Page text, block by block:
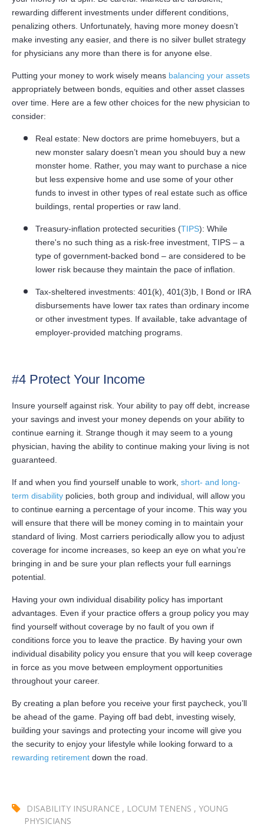
rewarding different investments under different conditions,
penalizing others. Unfortunately, having more money doesn’t
make investing any easier, and there is no silver bullet strategy
for physicians any more than there is for anyone else.
Putting your money to work wisely means balancing your assets
appropriately between bonds, equities and other asset classes
over time. Here are a few other choices for the new physician to
consider:
Real estate: New doctors are prime homebuyers, but a
new monster salary doesn’t mean you should buy a new
monster home. Rather, you may want to purchase a nice
but less expensive home and use some of your other
funds to invest in other types of real estate such as office
buildings, rental properties or raw land.
Treasury-inflation protected securities (TIPS): While
there's no such thing as a risk-free investment, TIPS – a
type of government-backed bond – are considered to be
lower risk because they maintain the pace of inflation.
Tax-sheltered investments: 401(k), 401(3)b, I Bond or IRA
disbursements have lower tax rates than ordinary income
or other investment types. If available, take advantage of
employer-provided matching programs.
#4 Protect Your Income
Insure yourself against risk. Your ability to pay off debt, increase
your savings and invest your money depends on your ability to
continue earning it. Strange though it may seem to a young
physician, having the ability to continue making your living is not
guaranteed.
If and when you find yourself unable to work, short- and long-
term disability policies, both group and individual, will allow you
to continue earning a percentage of your income. This way you
will ensure that there will be money coming in to maintain your
standard of living. Most carriers periodically allow you to adjust
coverage for income increases, so keep an eye on what you’re
bringing in and be sure your plan reflects your full earnings
potential.
Having your own individual disability policy has important
advantages. Even if your practice offers a group policy you may
find yourself without coverage by no fault of you own if
conditions force you to leave the practice. By having your own
individual disability policy you ensure that you will keep coverage
in force as you move between employment opportunities
throughout your career.
By creating a plan before you receive your first paycheck, you’ll
be ahead of the game. Paying off bad debt, investing wisely,
building your savings and protecting your income will give you
the security to enjoy your lifestyle while looking forward to a
rewarding retirement down the road.
DISABILITY INSURANCE , LOCUM TENENS , YOUNG
PHYSICIANS